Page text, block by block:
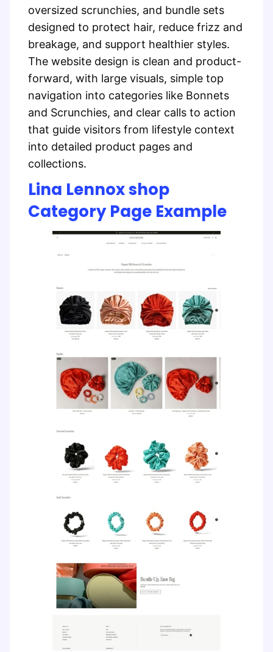
oversized scrunchies, and bundle sets
designed to protect hair, reduce frizz and
breakage, and support healthier styles.
The website design is clean and product-
forward, with large visuals, simple top
navigation into categories like Bonnets
and Scrunchies, and clear calls to action
that guide visitors from lifestyle context
into detailed product pages and
collections.
Lina Lennox shop
Category Page Example